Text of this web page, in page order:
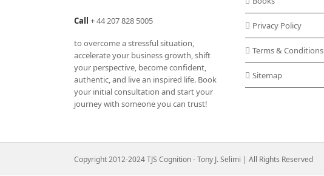
Call +44 207 828 5005
to overcome a stressful situation,
accelerate your business growth, shift
your perspective, become confident,
authentic, and live an inspired life. Book
your initial consultation and start your
journey with someone you can trust!
Privacy Policy
Terms & Conditions
Sitemap
Copyright 2012-2024 TJS Cognition - Tony J. Selimi | All Rights Reserved